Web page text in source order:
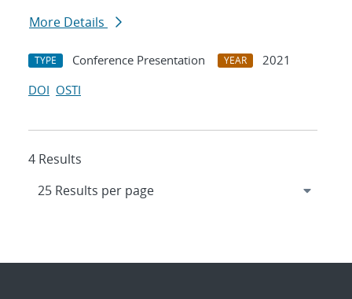
More Details
TYPE Conference Presentation YEAR
2021
DOI OSTI
4 Results